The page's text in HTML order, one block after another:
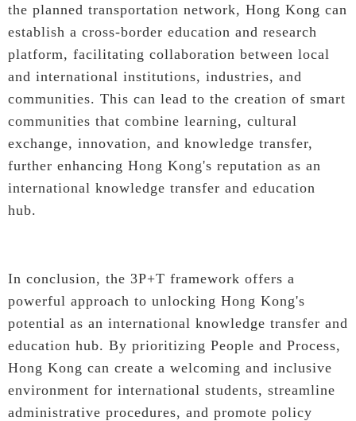
the planned transportation network, Hong Kong can
establish a cross-border education and research
platform, facilitating collaboration between local
and international institutions, industries, and
communities. This can lead to the creation of smart
communities that combine learning, cultural
exchange, innovation, and knowledge transfer,
further enhancing Hong Kong's reputation as an
international knowledge transfer and education
hub.
In conclusion, the 3P+T framework offers a
powerful approach to unlocking Hong Kong's
potential as an international knowledge transfer and
education hub. By prioritizing People and Process,
Hong Kong can create a welcoming and inclusive
environment for international students, streamline
administrative procedures, and promote policy